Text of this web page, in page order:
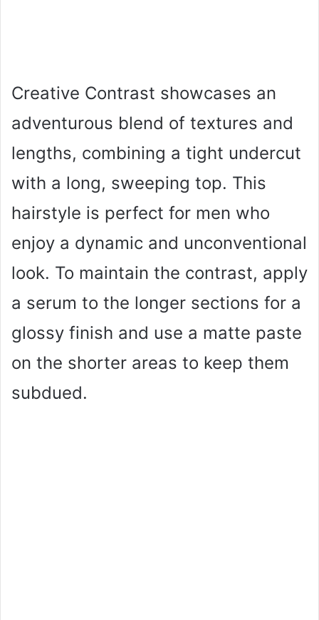
Creative Contrast showcases an
adventurous blend of textures and
lengths, combining a tight undercut
with a long, sweeping top. This
hairstyle is perfect for men who
enjoy a dynamic and unconventional
look. To maintain the contrast, apply
a serum to the longer sections for a
glossy finish and use a matte paste
on the shorter areas to keep them
subdued.